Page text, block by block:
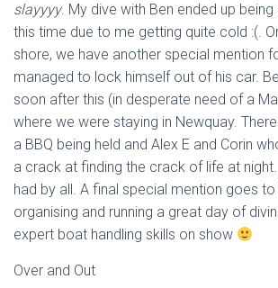
slayyyy. My dive with Ben ended up
this time due to me getting quite cold :(.
shore, we have another special mention
managed to lock himself out of his car.
soon after this (in desperate need of a
where we were staying in Newquay.
a BBQ being held and Alex E and Corin
a crack at finding the crack of life at
had by all. A final special mention goes
organising and running a great day of
expert boat handling skills on show
Over and Out